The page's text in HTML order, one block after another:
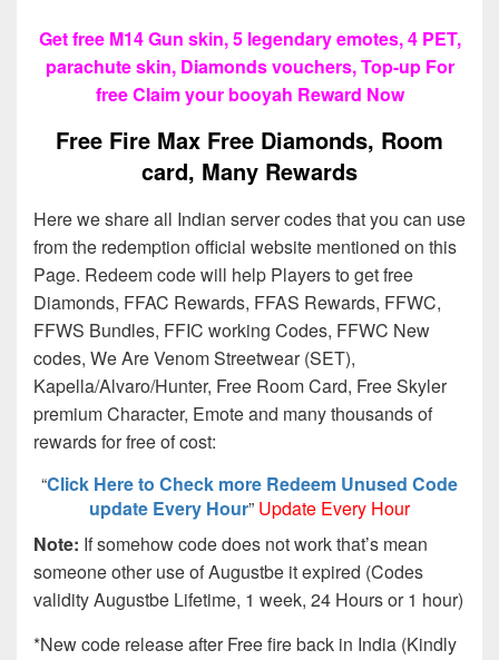
Get free M14 Gun skin, 5 legendary emotes, 4 PET,
parachute skin, Diamonds vouchers, Top-up For
free Claim your booyah Reward Now
Free Fire Max Free Diamonds, Room
card, Many Rewards
Here we share all Indian server codes that you can use
from the redemption official website mentioned on this
Page. Redeem code will help Players to get free
Diamonds, FFAC Rewards, FFAS Rewards, FFWC,
FFWS Bundles, FFIC working Codes, FFWC New
codes, We Are Venom Streetwear (SET),
Kapella/Alvaro/Hunter, Free Room Card, Free Skyler
premium Character, Emote and many thousands of
rewards for free of cost:
“Click Here to Check more Redeem Unused Code
update Every Hour” Update Every Hour
Note: If somehow code does not work that’s mean
someone other use of Augustbe it expired (Codes
validity Augustbe Lifetime, 1 week, 24 Hours or 1 hour)
*New code release after Free fire back in India (Kindly